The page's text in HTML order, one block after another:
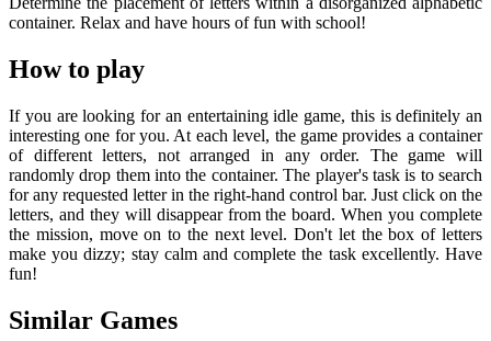
container. Relax and have hours of fun with school!
How to play
If you are looking for an entertaining idle game, this is definitely an
interesting one for you. At each level, the game provides a container
of different letters, not arranged in any order. The game will
randomly drop them into the container. The player's task is to search
for any requested letter in the right-hand control bar. Just click on the
letters, and they will disappear from the board. When you complete
the mission, move on to the next level. Don't let the box of letters
make you dizzy; stay calm and complete the task excellently. Have
fun!
Similar Games